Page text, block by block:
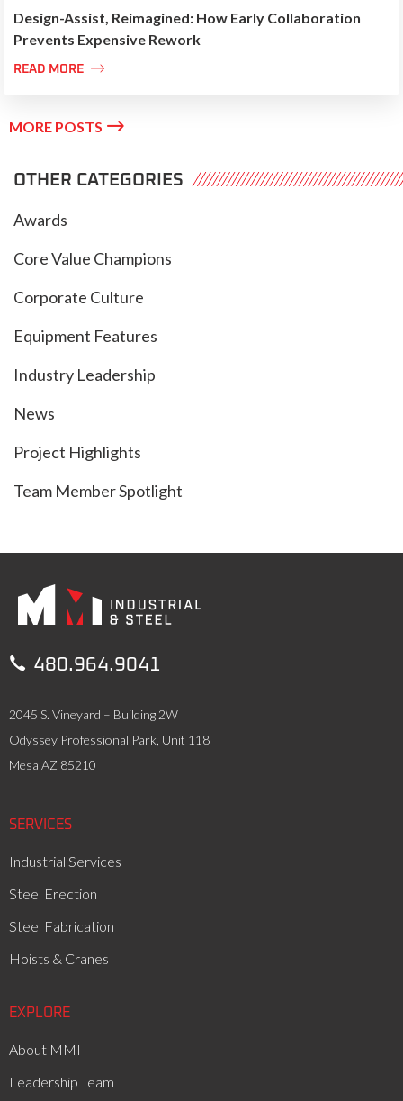
Design-Assist, Reimagined: How Early Collaboration
Prevents Expensive Rework
READ MORE 
MORE POSTS 
OTHER CATEGORIES
Awards
Core Value Champions
Corporate Culture
Equipment Features
Industry Leadership
News
Project Highlights
Team Member Spotlight
 480.964.9041
2045 S. Vineyard – Building 2W
Odyssey Professional Park, Unit 118
Mesa AZ 85210
SERVICES
Industrial Services
Steel Erection
Steel Fabrication
Hoists & Cranes
EXPLORE
About MMI
Leadership Team